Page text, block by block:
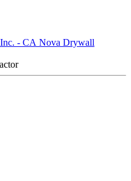
Nova Drywall